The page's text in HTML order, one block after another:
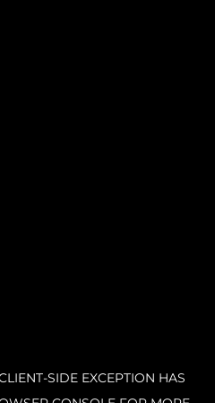
SIDE EXCEPTION HAS